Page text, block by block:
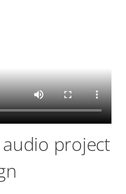
project